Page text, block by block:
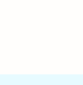
downloads